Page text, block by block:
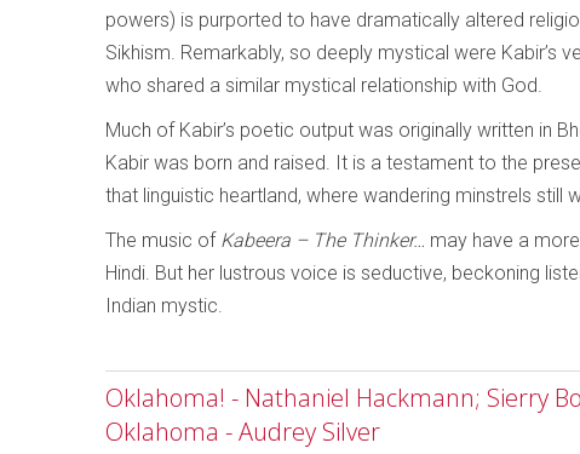
powers) is purported to have dramatically altered
Sikhism. Remarkably, so deeply mystical were Kabir’s
who shared a similar mystical relationship with God.
Much of Kabir’s poetic output was originally written in
Kabir was born and raised. It is a testament to the
that linguistic heartland, where wandering minstrels still
The music of Kabeera – The Thinker… may have a
Hindi. But her lustrous voice is seductive, beckoning
Indian mystic.
Oklahoma! - Nathaniel Hackmann; Sierry
Oklahoma - Audrey Silver